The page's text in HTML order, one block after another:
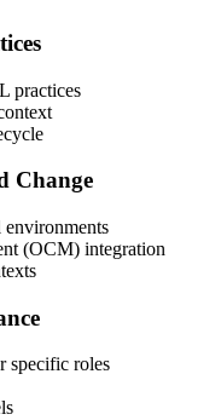
practices
Change
(OCM) integration
specific roles